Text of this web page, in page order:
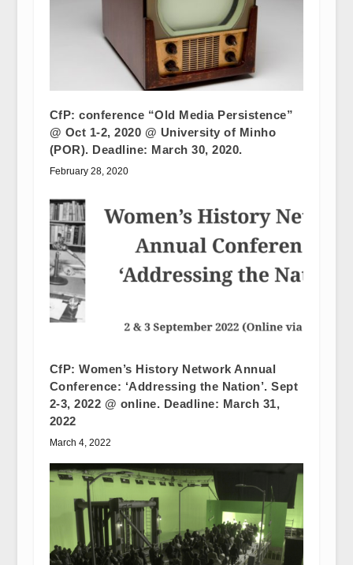
CfP: conference “Old Media Persistence”
@ Oct 1-2, 2020 @ University of Minho
(POR). Deadline: March 30, 2020.
February 28, 2020
CfP: Women’s History Network Annual
Conference: ‘Addressing the Nation’. Sept
2-3, 2022 @ online. Deadline: March 31,
2022
March 4, 2022